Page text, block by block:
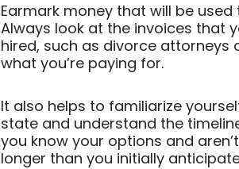
Earmark money that will be
Always look at the invoices that
hired, such as divorce attorneys
what you’re paying for.
It also helps to familiarize
state and understand the
you know your options and
longer than you initially